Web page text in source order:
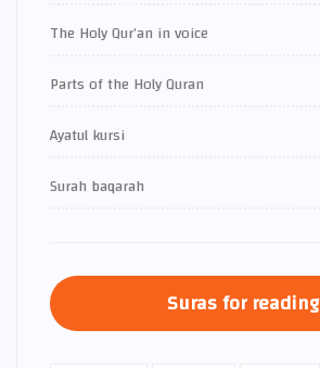
The Holy Qur’an in voice
Parts of the Holy Quran
Ayatul kursi
Surah baqarah
Suras for reading